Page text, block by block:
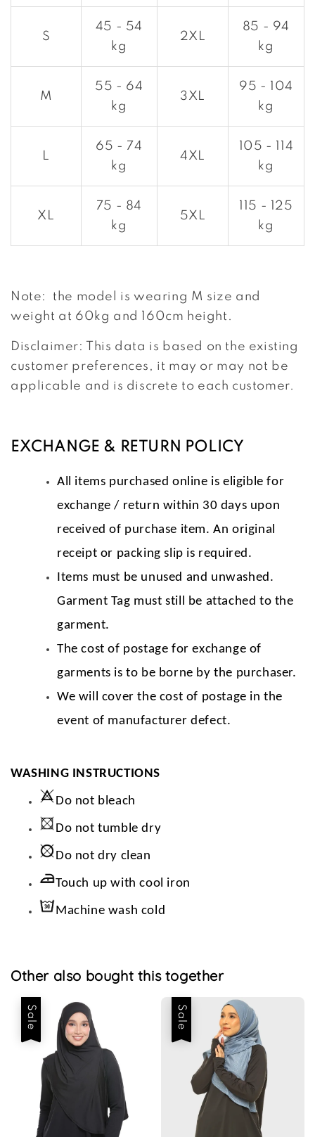
S
45 - 54
kg
2XL
85 - 94
kg
M
55 - 64
kg
3XL
95 - 104
kg
L
65 - 74
kg
4XL
105 - 114
kg
XL
75 - 84
kg
5XL
115 - 125
kg
Note: the model is wearing M size and
weight at 60kg and 160cm height.
Disclaimer: This data is based on the existing
customer preferences, it may or may not be
applicable and is discrete to each customer.
EXCHANGE & RETURN POLICY
All items purchased online is eligible for
exchange / return within 30 days upon
received of purchase item. An original
receipt or packing slip is required.
Items must be unused and unwashed.
Garment Tag must still be attached to the
garment.
The cost of postage for exchange of
garments is to be borne by the purchaser.
We will cover the cost of postage in the
event of manufacturer defect.
WASHING INSTRUCTIONS
Do not bleach
Do not tumble dry
Do not dry clean
Touch up with cool iron
Machine wash cold
Other also bought this together
Sale Sale